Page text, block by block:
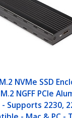
NVMe SSD
NGFF PCIe
Supports 2230,